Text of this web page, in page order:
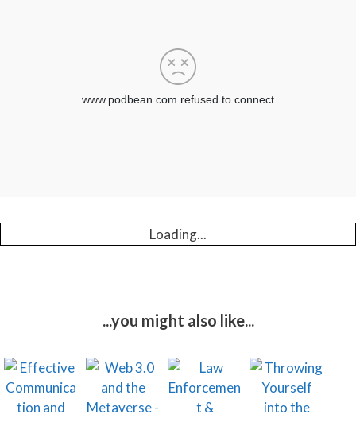
Loading...
...you might also like...